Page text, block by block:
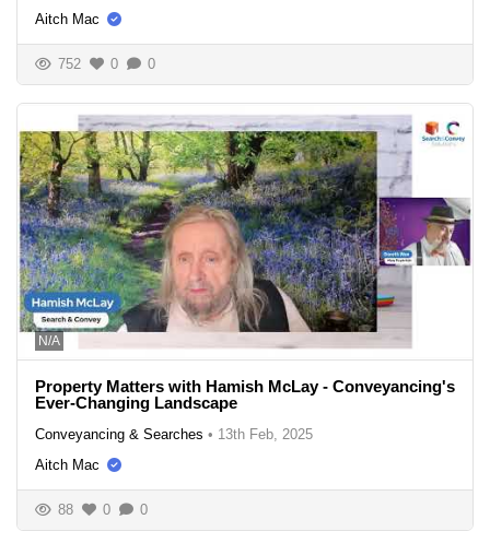
Aitch Mac
752 0 0
N/A
Property Matters with Hamish McLay - Conveyancing's
Ever-Changing Landscape
Conveyancing & Searches • 13th Feb, 2025
Aitch Mac
88 0 0